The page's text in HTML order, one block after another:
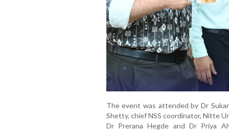
The event was attended by Dr
Shetty, chief NSS coordinator, Nitte
Dr Prerana Hegde and Dr Priya